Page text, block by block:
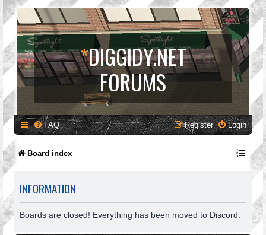
*DIGGIDY.NET
FORUMS
FAQ Login
Register
Board index
INFORMATION
Boards are closed! Everything has been moved to Discord.